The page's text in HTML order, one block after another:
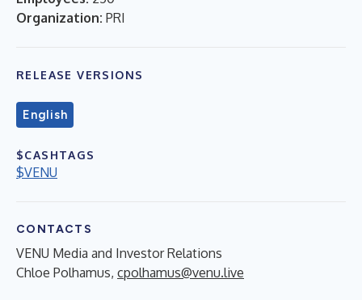
Organization: PRI
RELEASE VERSIONS
English
$CASHTAGS
$VENU
CONTACTS
VENU Media and Investor Relations
Chloe Polhamus, cpolhamus@venu.live